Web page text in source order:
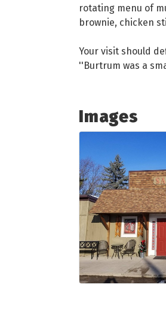
rotating menu of
brownie, chicken
Your visit should
''Burtrum was a
Images